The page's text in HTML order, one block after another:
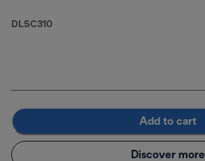
DLSC310
Add to cart
Discover more